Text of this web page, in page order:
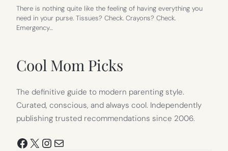
There is nothing quite like the feeling of having everything you
need in your purse. Tissues? Check. Crayons? Check.
Emergency…
Cool Mom Picks
The definitive guide to modern parenting style.
Curated, conscious, and always cool. Independently
publishing trusted recommendations since 2006.
Facebook
X Instagram
Mail